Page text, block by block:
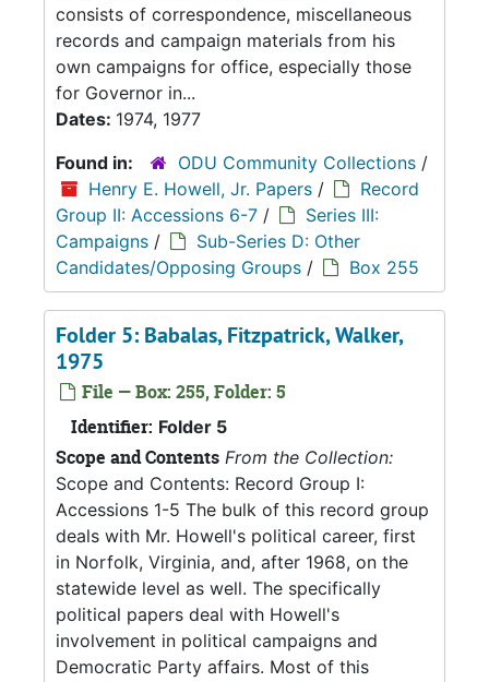
consists of correspondence, miscellaneous
records and campaign materials from his
own campaigns for office, especially those
for Governor in...
Dates: 1974, 1977
Found in:
ODU Community Collections /
Henry E. Howell, Jr. Papers /
Record
Group II: Accessions 6-7 /
Series III:
Campaigns /
Sub-Series D: Other
Candidates/Opposing Groups / Box 255
Folder 5: Babalas, Fitzpatrick, Walker,
1975
File — Box: 255, Folder: 5
Identifier: Folder 5
Scope and Contents From the Collection:
Scope and Contents: Record Group I:
Accessions 1-5 The bulk of this record group
deals with Mr. Howell's political career, first
in Norfolk, Virginia, and, after 1968, on the
statewide level as well. The specifically
political papers deal with Howell's
involvement in political campaigns and
Democratic Party affairs. Most of this